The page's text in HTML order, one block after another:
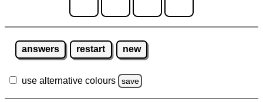
answers restart new
use alternative colours save